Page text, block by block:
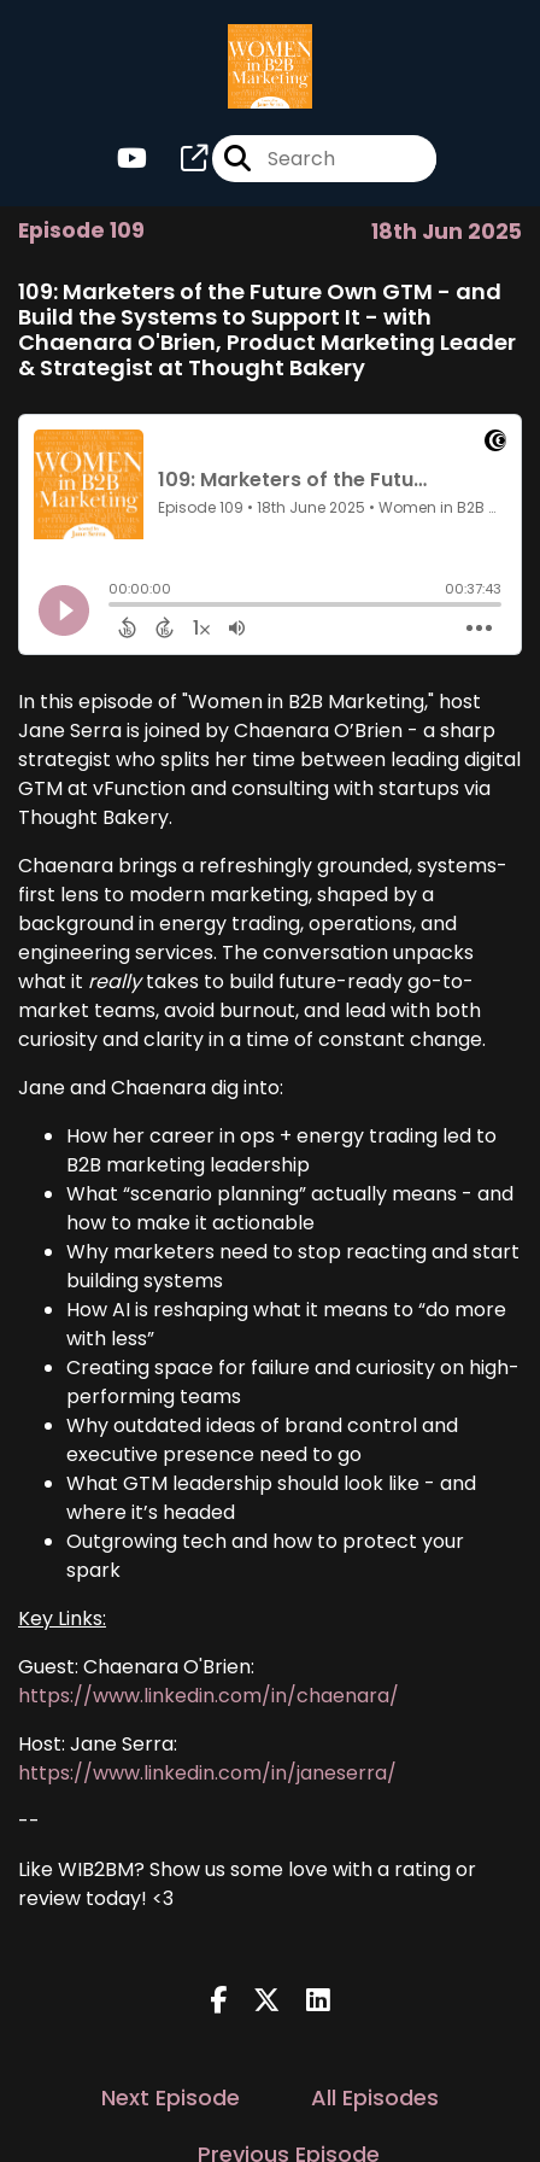
Episode 109 18th Jun 2025
109: Marketers of the Future Own GTM - and
Build the Systems to Support It - with
Chaenara O'Brien, Product Marketing Leader
& Strategist at Thought Bakery
In this episode of "Women in B2B Marketing," host
Jane Serra is joined by Chaenara O’Brien - a sharp
strategist who splits her time between leading digital
GTM at vFunction and consulting with startups via
Thought Bakery.
Chaenara brings a refreshingly grounded, systems-
first lens to modern marketing, shaped by a
background in energy trading, operations, and
engineering services. The conversation unpacks
what it reallytakes to build future-ready go-to-
market teams, avoid burnout, and lead with both
curiosity and clarity in a time of constant change.
Jane and Chaenara dig into:
How her career in ops + energy trading led to
B2B marketing leadership
What “scenario planning” actually means - and
how to make it actionable
Why marketers need to stop reacting and start
building systems
How AI is reshaping what it means to “do more
with less”
Creating space for failure and curiosity on high-
performing teams
Why outdated ideas of brand control and
executive presence need to go
What GTM leadership should look like - and
where it’s headed
Outgrowing tech and how to protect your
spark
Key Links:
Guest: Chaenara O'Brien:
https://www.linkedin.com/in/chaenara/
Host: Jane Serra:
https://www.linkedin.com/in/janeserra/
--
Like WIB2BM? Show us some love with a rating or
review today! <3
Next Episode
All Episodes
Previous Episode